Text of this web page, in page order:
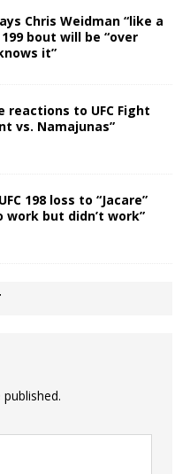
Chris Weidman “like a
199 bout will be “over
it”
reactions to UFC Fight
vs. Namajunas”
198 loss to “Jacare”
work but didn’t work”